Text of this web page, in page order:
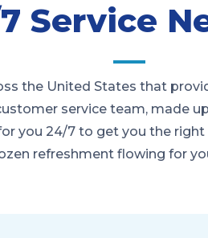
Service
the United States that
service team, made
you 24/7 to get you the
refreshment flowing for